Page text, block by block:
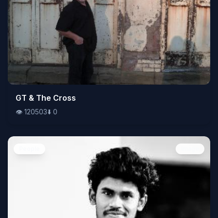
👁️120503⬇️ 0
GT & The Cross
👁️ 120503⬇️ 0